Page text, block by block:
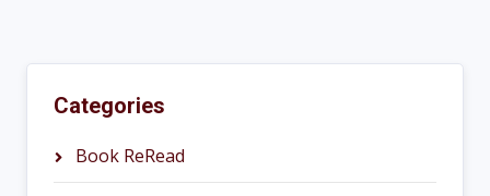
Categories
Book ReRead